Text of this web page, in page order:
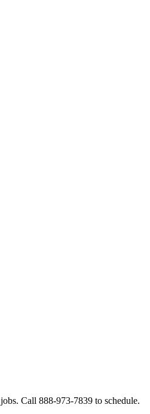
Call 888-973-7839 to schedule.